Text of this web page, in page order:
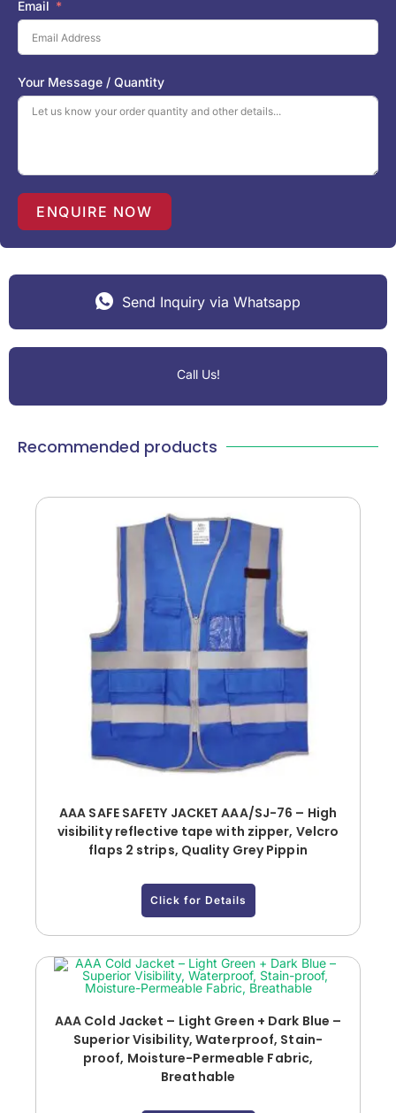
t
e
d
S
t
a
1
Email
Your Message / Quantity
ENQUIRE NOW
Send Inquiry via Whatsapp
Call Us!
Recommended products
AAA SAFE SAFETY JACKET AAA/SJ-76 – High
visibility reflective tape with zipper, Velcro
flaps 2 strips, Quality Grey Pippin
Click for Details
AAA Cold Jacket – Light Green + Dark Blue –
Superior Visibility, Waterproof, Stain-
proof, Moisture-Permeable Fabric,
Breathable